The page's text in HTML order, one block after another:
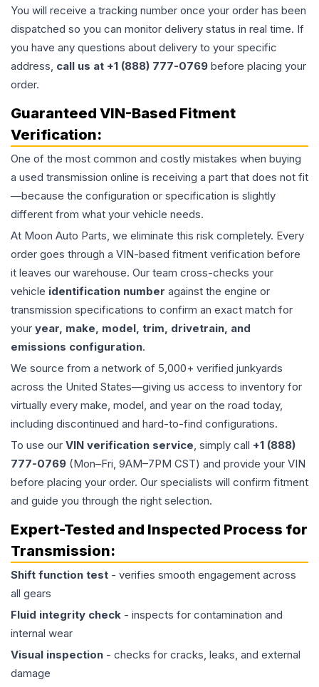
You will receive a tracking number once your order has been
dispatched so you can monitor delivery status in real time. If
you have any questions about delivery to your specific
address, call us at +1 (888) 777-0769 before placing your
order.
Guaranteed VIN-Based Fitment
Verification:
One of the most common and costly mistakes when buying
a used transmission online is receiving a part that does not fit
—because the configuration or specification is slightly
different from what your vehicle needs.
At Moon Auto Parts, we eliminate this risk completely. Every
order goes through a VIN-based fitment verification before
it leaves our warehouse. Our team cross-checks your
vehicle identification number against the engine or
transmission specifications to confirm an exact match for
your year, make, model, trim, drivetrain, and
emissions configuration.
We source from a network of 5,000+ verified junkyards
across the United States—giving us access to inventory for
virtually every make, model, and year on the road today,
including discontinued and hard-to-find configurations.
To use our VIN verification service, simply call +1 (888)
777-0769 (Mon–Fri, 9AM–7PM CST) and provide your VIN
before placing your order. Our specialists will confirm fitment
and guide you through the right selection.
Expert-Tested and Inspected Process for
Transmission:
Shift function test - verifies smooth engagement across
all gears
Fluid integrity check - inspects for contamination and
internal wear
Visual inspection - checks for cracks, leaks, and external
damage